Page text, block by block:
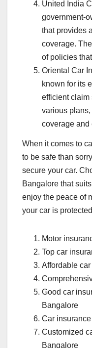
United India
government-
that provides
coverage.
of policies
Oriental Car
known for its
efficient claim
various
coverage and
When it comes to
to be safe than
secure your car.
Bangalore that
enjoy the peace of
your car is
Motor
Top car
Affordable
Good car
Bangalore
Car
Customized
Bangalore